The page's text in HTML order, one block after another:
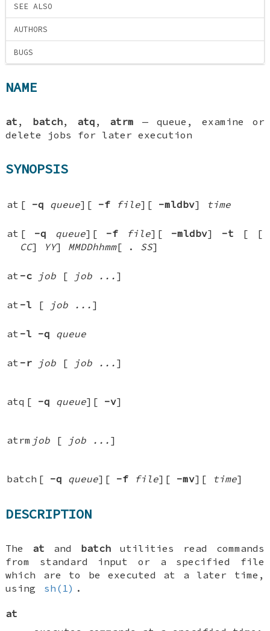
SEE ALSO
AUTHORS
BUGS
NAME
at , batch, atq , atrm —queue, examine or
delete jobs for later execution
SYNOPSIS
at [ -q queue][ -f file][ -mldbv] time
at [ -q queue][ -f file][ -mldbv] -t [
[
CC] YY] MMDDhhmm[ . SS]
at -c job [ job ... ]
at -l [ job ... ]
at -l -q queue
at -r job [ job ... ]
atq [ -q queue][ -v]
atrm job [ job ... ]
batch [ -q queue][ -f file][ -mv][ time]
DESCRIPTION
The at and batch utilities read commands
from standard input or a specified file
which are to be executed at a later time,
using
sh(1) .
at